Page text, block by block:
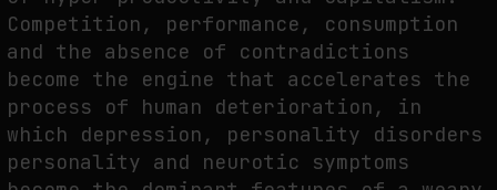
Competition, performance, consumption
and the absence of contradictions
become the engine that accelerates the
process of human deterioration, in
which depression, personality disorders
personality and neurotic symptoms